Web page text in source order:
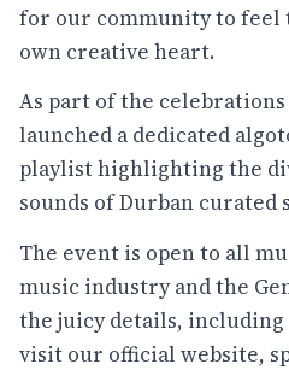
for our community to feel
own creative heart.
As part of the celebrations
launched a dedicated
playlisthighlighting the
sounds of Durban curated
The event is open to all
music industry and the
the juicy details,
visit our official website,